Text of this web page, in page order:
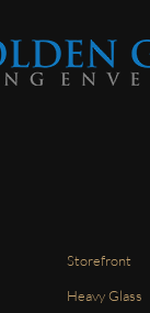
Storefront
Heavy Glass